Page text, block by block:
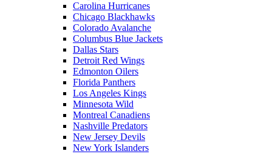
Carolina Hurricanes
Chicago Blackhawks
Colorado Avalanche
Columbus Blue Jackets
Dallas Stars
Detroit Red Wings
Edmonton Oilers
Florida Panthers
Los Angeles Kings
Minnesota Wild
Montreal Canadiens
Nashville Predators
New Jersey Devils
New York Islanders